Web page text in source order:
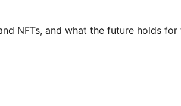
NFTs, and what the future holds